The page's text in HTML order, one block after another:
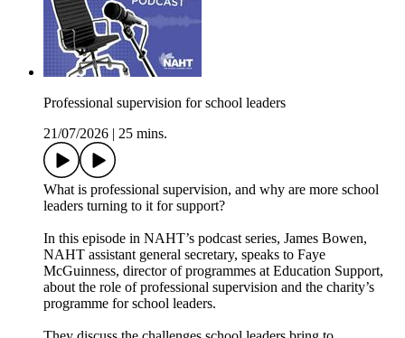
Professional supervision for school leaders
21/07/2026 | 25 mins.
What is professional supervision, and why are more school
leaders turning to it for support?
In this episode in NAHT’s podcast series, James Bowen,
NAHT assistant general secretary, speaks to Faye
McGuinness, director of programmes at Education Support,
about the role of professional supervision and the charity’s
programme for school leaders.